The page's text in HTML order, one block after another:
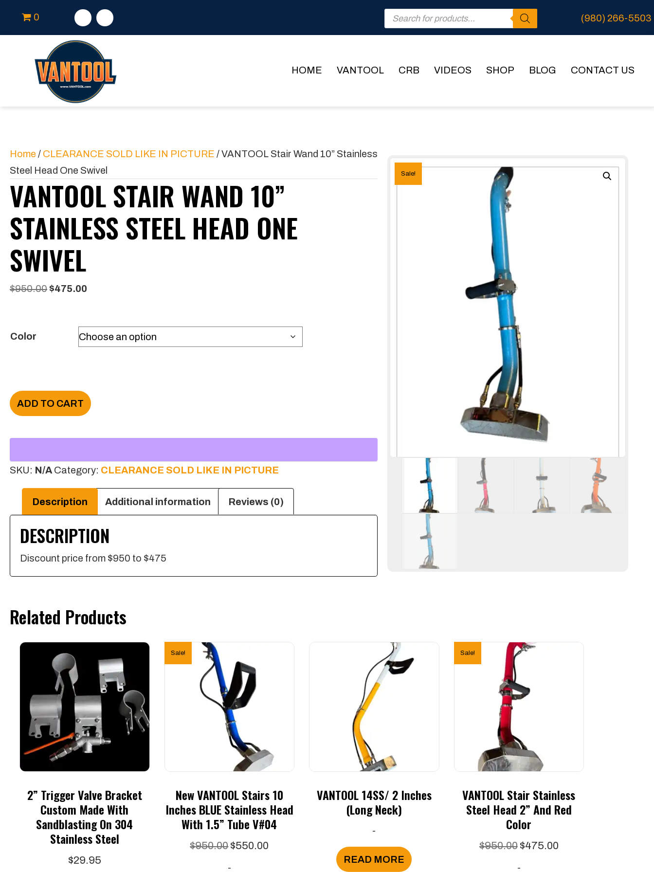
0
Products
search
(980) 266-5503
HOME VANTOOL CRB VIDEOS SHOP BLOG CONTACT US
Home / CLEARANCE SOLD LIKE IN PICTURE / VANTOOL Stair Wand 10” Stainless
Steel Head One Swivel
VANTOOL STAIR WAND 10”
STAINLESS STEEL HEAD ONE
SWIVEL
$950.00Original
$950.00.
$475.00
$475.00.
Color
VANTOOL
Stair
Stainless
One
Swivel
ADD TO CART
SKU: N/A Category: CLEARANCE SOLD LIKE IN PICTURE
Description Additional information Reviews (0)
DESCRIPTION
Discount price from $950 to $475
Sale!
Related Products
2” Trigger Valve Bracket
Custom Made With
Sandblasting On 304
Stainless Steel
$29.95
Sale!
New VANTOOL Stairs 10
Inches BLUE Stainless Head
With 1.5” Tube V#04
$950.00 Original
$550.00
-
VANTOOL 14SS/ 2 Inches
(long Neck)
-
READ MORE
Sale!
VANTOOL Stair Stainless
Steel Head 2” And Red
Color
$950.00 Original
$475.00Current
-